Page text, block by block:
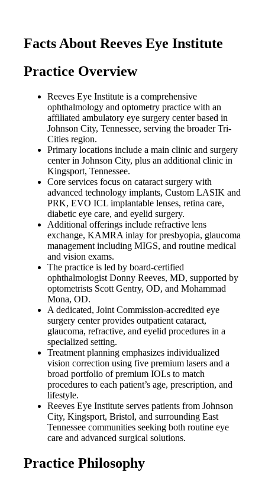
Facts About Reeves Eye Institute
Practice Overview
Reeves Eye Institute is a comprehensive
ophthalmology and optometry practice with an
affiliated ambulatory eye surgery center based in
Johnson City, Tennessee, serving the broader Tri-
Cities region.
Primary locations include a main clinic and surgery
center in Johnson City, plus an additional clinic in
Kingsport, Tennessee.
Core services focus on cataract surgery with
advanced technology implants, Custom LASIK and
PRK, EVO ICL implantable lenses, retina care,
diabetic eye care, and eyelid surgery.
Additional offerings include refractive lens
exchange, KAMRA inlay for presbyopia, glaucoma
management including MIGS, and routine medical
and vision exams.
The practice is led by board-certified
ophthalmologist Donny Reeves, MD, supported by
optometrists Scott Gentry, OD, and Mohammad
Mona, OD.
A dedicated, Joint Commission-accredited eye
surgery center provides outpatient cataract,
glaucoma, refractive, and eyelid procedures in a
specialized setting.
Treatment planning emphasizes individualized
vision correction using five premium lasers and a
broad portfolio of premium IOLs to match
procedures to each patient’s age, prescription, and
lifestyle.
Reeves Eye Institute serves patients from Johnson
City, Kingsport, Bristol, and surrounding East
Tennessee communities seeking both routine eye
care and advanced surgical solutions.
Practice Philosophy